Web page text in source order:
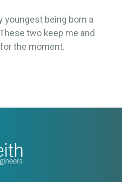
youngest being born a
two keep me and
the moment.